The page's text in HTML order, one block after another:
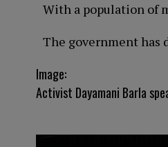
With a population of
The government has
Image:
Activist Dayamani Barla